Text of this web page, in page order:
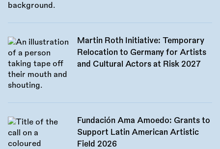
Martin Roth Initiative: Temporary
Relocation to Germany for Artists
and Cultural Actors at Risk 2027
Fundación Ama Amoedo: Grants to
Support Latin American Artistic
Field 2026